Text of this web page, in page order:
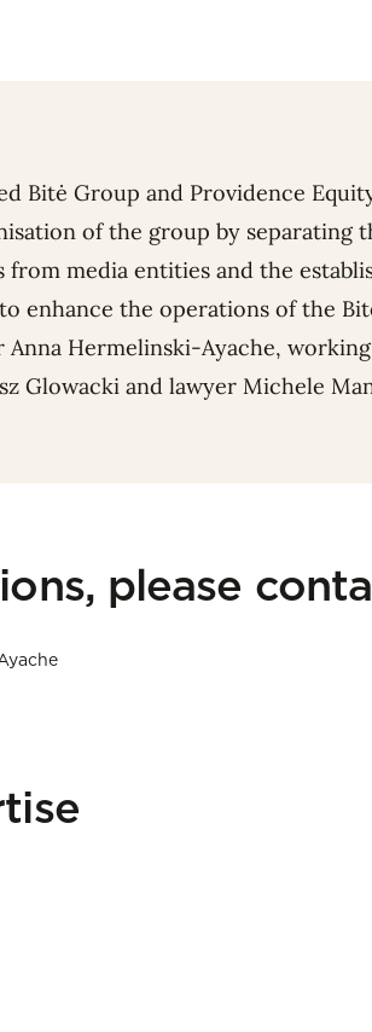
Bitė Group and Providence
of the group by separating
media entities and the
enhance the operations of the
Anna Hermelinski-Ayache,
Glowacki and lawyer Michele
please